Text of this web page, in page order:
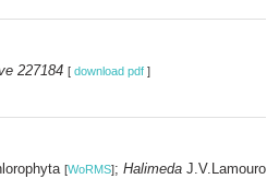
227184 [ download pdf ]
[WoRMS]; Halimeda